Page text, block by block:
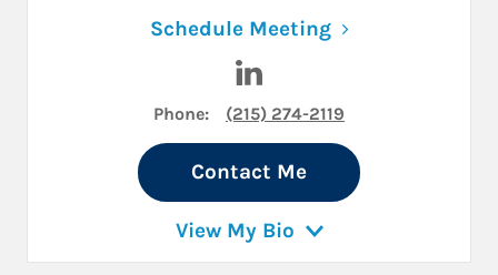
Schedule MeetingLink Opens in
Phone: (215) 274-2119
Contact Me
View My Bio